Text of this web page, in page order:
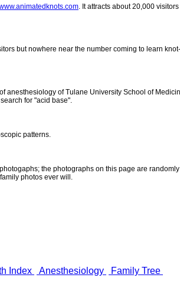
. It attracts about 20,000
but nowhere near the number coming to learn knot-
of Tulane University School of
for "acid base".
patterns.
the photographs on this page are
photos ever will.
Index Anesthesiology Family Tree